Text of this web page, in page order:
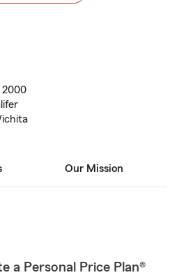
2000
Our Mission
a Personal Price Plan®